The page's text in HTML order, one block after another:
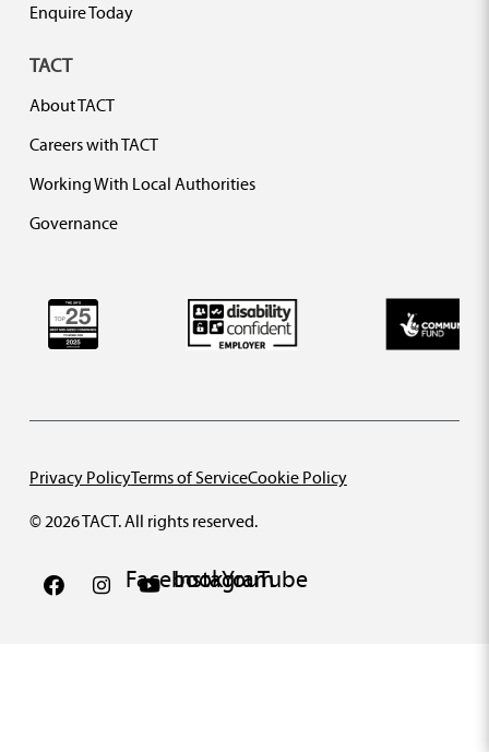
Enquire Today
TACT
About TACT
Careers with TACT
Working With Local Authorities
Governance
© 2026 TACT. All rights reserved.
Privacy PolicyTerms of ServiceCookie Policy
FacebookInstagram
YouTube